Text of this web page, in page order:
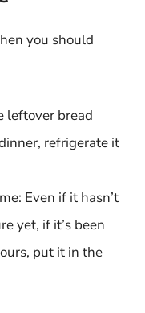
you should
leftover bread
refrigerate it
Even if it hasn’t
yet, if it’s been
put it in the